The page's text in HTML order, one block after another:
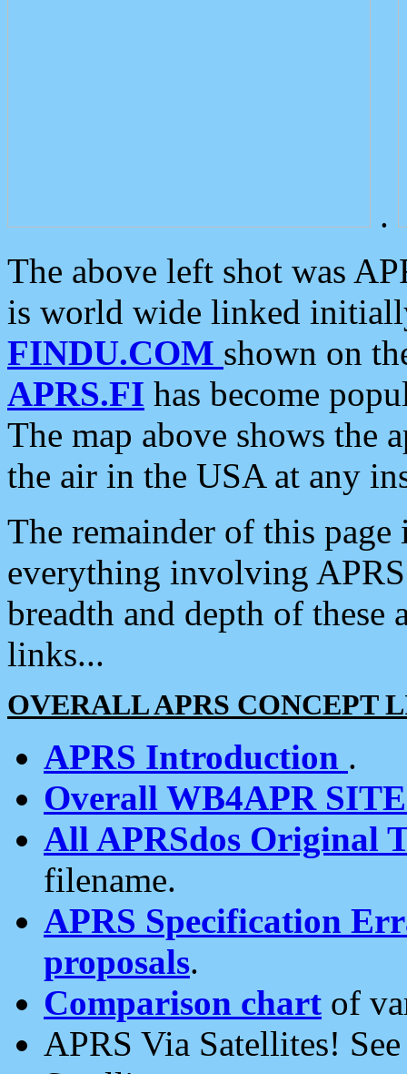
.
The above left shot was
is world wide linked
FINDU.COM shown on
APRS.FI has become
The map above shows the
the air in the USA at any
The remainder of this
everything involving
breadth and depth of
links...
OVERALL APRS CONCEPT
APRS Introduction .
Overall WB4APR
All APRSdos Original
filename.
APRS Specification
proposals.
Comparison chart of
APRS Via Satellites!